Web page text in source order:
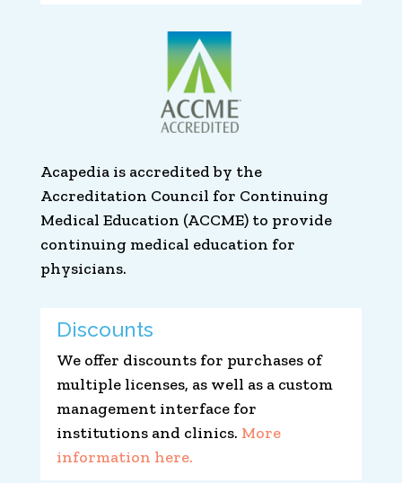
Acapedia is accredited by the
Accreditation Council for Continuing
Medical Education (ACCME) to provide
continuing medical education for
physicians.
Discounts
We offer discounts for purchases of
multiple licenses, as well as a custom
management interface for
institutions and clinics. More
information here.